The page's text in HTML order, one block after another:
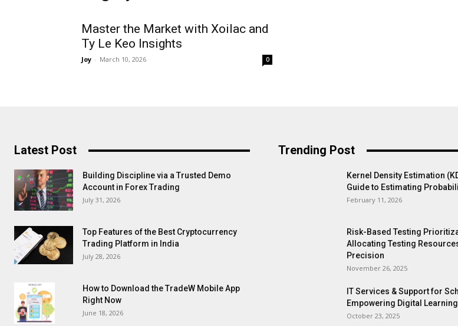
Master the Market with Xoilac and
Ty Le Keo Insights
Joy - March 10, 2026 0
Latest Post
Building Discipline via a Trusted Demo
Account in Forex Trading
July 31, 2026
Top Features of the Best Cryptocurrency
Trading Platform in India
July 28, 2026
How to Download the TradeW Mobile App
Right Now
June 18, 2026
Trending Post
Kernel Density Estimation
Guide to Estimating
February 11, 2026
Risk-Based Testing
Allocating Testing
Precision
November 26, 2025
IT Services & Support for
Empowering Digital
October 23, 2025